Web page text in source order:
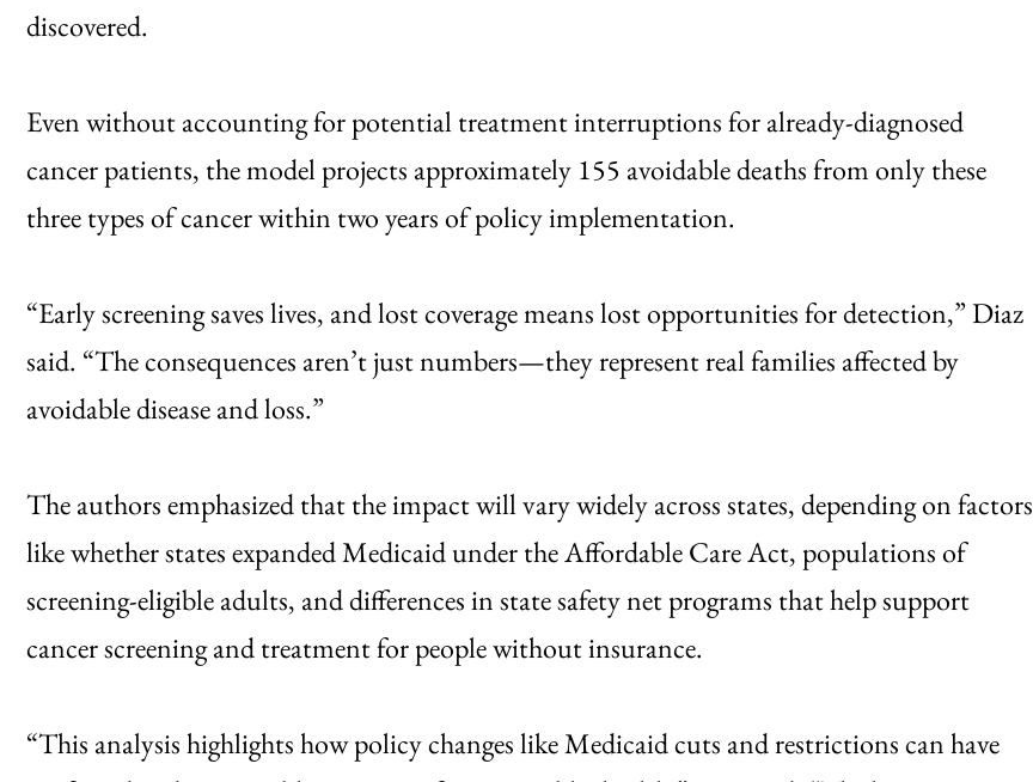
discovered.
Even without accounting for potential treatment interruptions for already-diagnosed
cancer patients, the model projects approximately 155 avoidable deaths from only these
three types of cancer within two years of policy implementation.
“Early screening saves lives, and lost coverage means lost opportunities for detection,” Diaz
said. “The consequences aren’t just numbers—they represent real families affected by
avoidable disease and loss.”
The authors emphasized that the impact will vary widely across states, depending on factors
like whether states expanded Medicaid under the Affordable Care Act, populations of
screening-eligible adults, and differences in state safety net programs that help support
cancer screening and treatment for people without insurance.
“This analysis highlights how policy changes like Medicaid cuts and restrictions can have